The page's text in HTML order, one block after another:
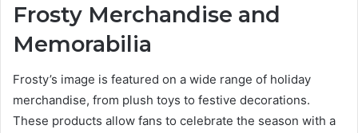
Frosty Merchandise and
Memorabilia
Frosty’s image is featured on a wide range of holiday
merchandise, from plush toys to festive decorations.
These products allow fans to celebrate the season with a